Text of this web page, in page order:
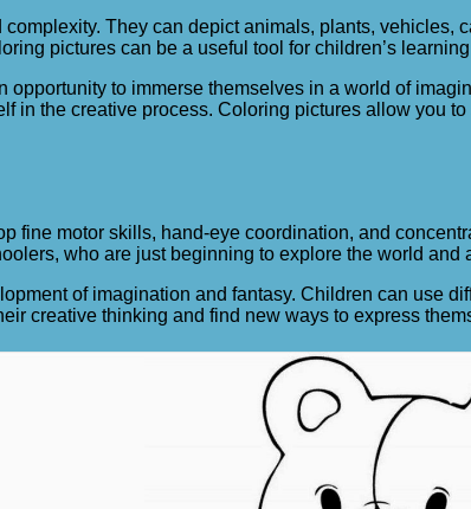
They can depict animals, plants, vehicles,
pictures can be a useful tool for children’s
to immerse themselves in a world of
in the creative process. Coloring pictures allow you
fine motor skills, hand-eye coordination, and
who are just beginning to explore the world
of imagination and fantasy. Children can use
creative thinking and find new ways to express